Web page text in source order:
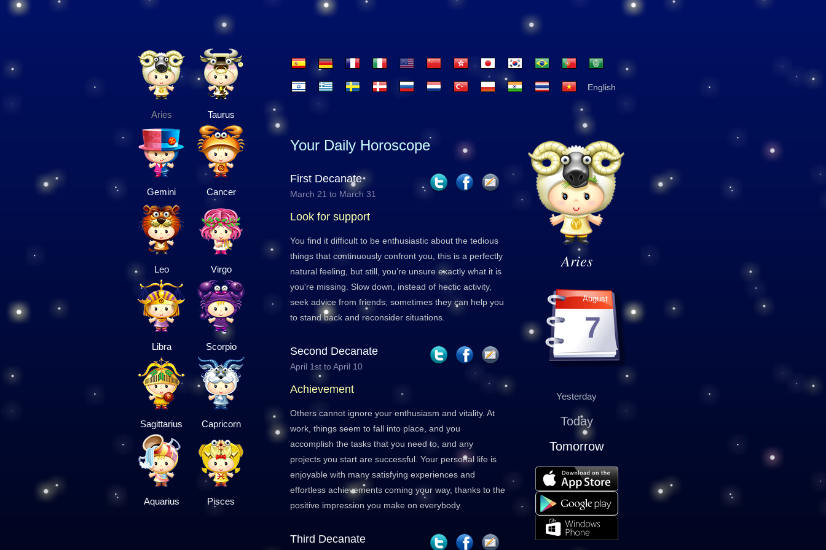
Aries Taurus
Gemini Cancer
Leo Virgo
Libra Scorpio
Sagittarius Capricorn
Aquarius Pisces
English
Aries
August
7
Yesterday
Today
Tomorrow
Your Daily Horoscope
First Decanate
March 21 to March 31
Look for support
You find it difficult to be enthusiastic about the tedious
things that continuously confront you, this is a perfectly
natural feeling, but still, you’re unsure exactly what it is
you're missing. Slow down, instead of hectic activity,
seek advice from friends; sometimes they can help you
to stand back and reconsider situations.
Second Decanate
April 1st to April 10
Achievement
Others cannot ignore your enthusiasm and vitality. At
work, things seem to fall into place, and you
accomplish the tasks that you need to, and any
projects you start are successful. Your personal life is
enjoyable with many satisfying experiences and
effortless achievements coming your way, thanks to the
positive impression you make on everybody.
Third Decanate